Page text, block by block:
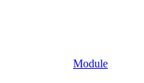
Module